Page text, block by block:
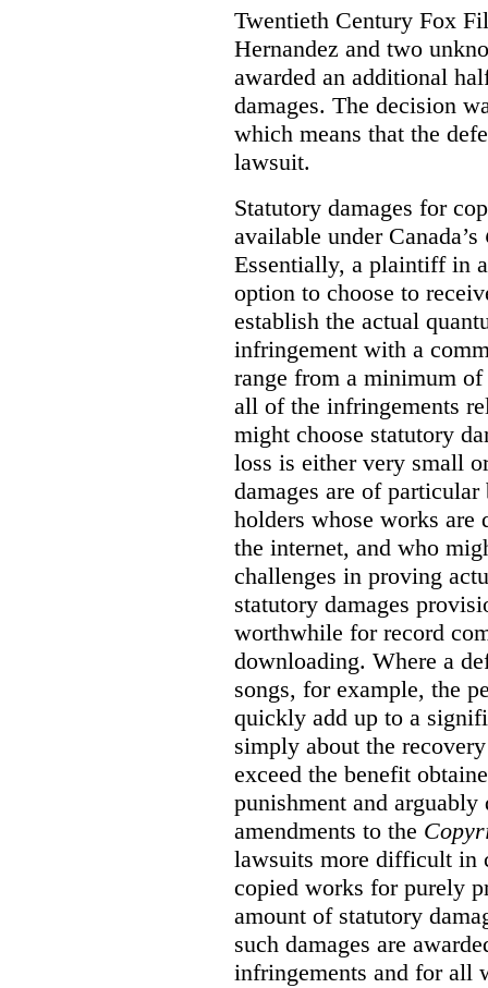
Twentieth Century Fox
Hernandez and two
awarded an additional
damages. The decision
which means that the
lawsuit.
Statutory damages for
available under Canada’s
Essentially, a plaintiff in
option to choose to
establish the actual
infringement with a
range from a minimum
all of the infringements
might choose statutory
loss is either very small
damages are of
holders whose works
the internet, and who
challenges in proving
statutory damages
worthwhile for record
downloading. Where a
songs, for example, the
quickly add up to a
simply about the
exceed the benefit
punishment and arguably
amendments to the
lawsuits more difficult in
copied works for purely
amount of statutory
such damages are
infringements and for all